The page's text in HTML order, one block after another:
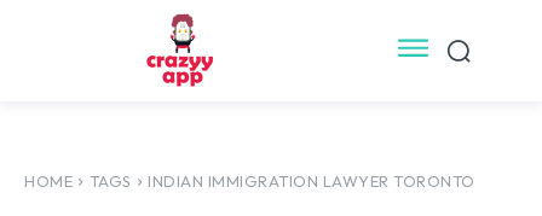
HOME TAGS INDIAN IMMIGRATION LAWYER TORONTO